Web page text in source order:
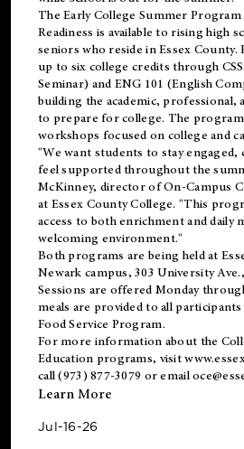
TheEarly College Summer
Readiness is available to rising high
seniors who reside in Essex County.
up to six college credits through
Seminar) and ENG 101 (English
building the academic, professional,
to prepare for college. The program
workshops focused on college and
"We want students to stay
feel supported throughout the
McKinney, director of On-Campus
at Essex County College. "This
access to both enrichment and daily
welcoming environment."
Both programs are being held at
Newark campus, 303 University
Sessions are offered Monday
meals are provided to all
Food Service Program.
For more information about the
Education programs, visit
call (973) 877-3079 or email
Learn More
Jul-16-26